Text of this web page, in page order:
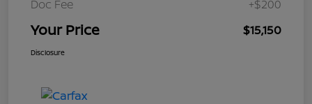
Doc Fee
+$200
Your Price $15,150
Disclosure